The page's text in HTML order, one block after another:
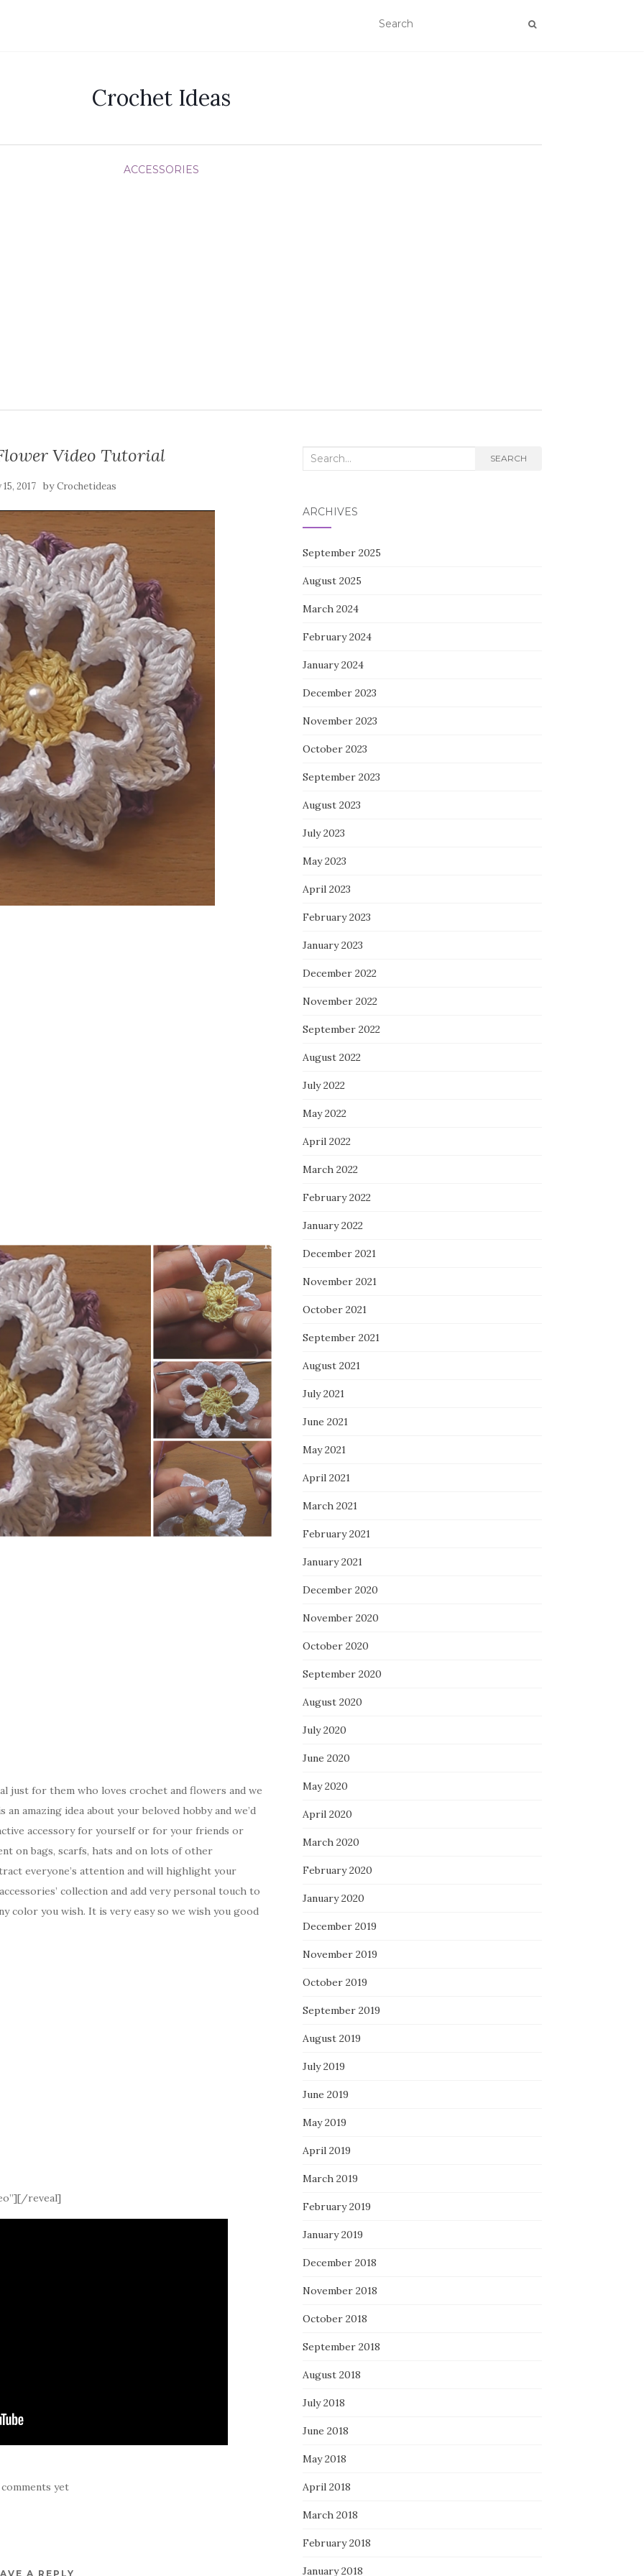
Crochet Ideas
ACCESSORIES
Video Tutorial
2017 byCrochetideas
just for them who loves crochet and flowers and we
amazing idea about your beloved hobby and we’d
accessory for yourself or for your friends or
on bags, scarfs, hats and on lots of other
everyone’s attention and will highlight your
collection and add very personal touch to
color you wish. It is very easy so we wish you good
reveal]
yet
A REPLY
Search
SEARCH
ARCHIVES
September 2025
August 2025
March 2024
February 2024
January 2024
December 2023
November 2023
October 2023
September 2023
August 2023
July 2023
May 2023
April 2023
February 2023
January 2023
December 2022
November 2022
September 2022
August 2022
July 2022
May 2022
April 2022
March 2022
February 2022
January 2022
December 2021
November 2021
October 2021
September 2021
August 2021
July 2021
June 2021
May 2021
April 2021
March 2021
February 2021
January 2021
December 2020
November 2020
October 2020
September 2020
August 2020
July 2020
June 2020
May 2020
April 2020
March 2020
February 2020
January 2020
December 2019
November 2019
October 2019
September 2019
August 2019
July 2019
June 2019
May 2019
April 2019
March 2019
February 2019
January 2019
December 2018
November 2018
October 2018
September 2018
August 2018
July 2018
June 2018
May 2018
April 2018
March 2018
February 2018
January 2018